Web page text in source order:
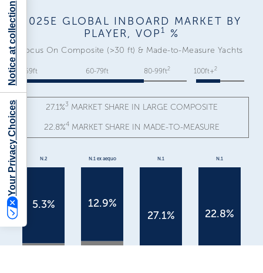
2025E GLOBAL INBOARD MARKET BY
PLAYER, VOP1 %
Focus On Composite (>30 ft) & Made-to-Measure Yachts
30-59ft 60-79ft 80-99ft2 100ft+2
27.1%3 MARKET SHARE IN LARGE COMPOSITE
22.8%4MARKET SHARE IN MADE-TO-MEASURE
Your Privacy Choices
Notice at collection